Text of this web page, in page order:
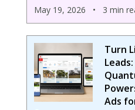
May 19, 2026
• 3 min
Turn
Ads